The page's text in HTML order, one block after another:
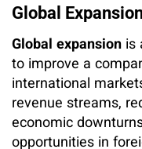
Global
Global expansion is
to improve a
international
revenue streams,
economic
opportunities in